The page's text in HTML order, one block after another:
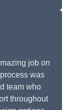
job on
was
team who
throughout